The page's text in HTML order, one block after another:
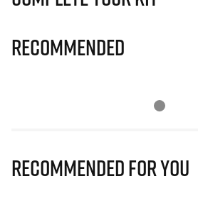
Recommended
Recommended for you